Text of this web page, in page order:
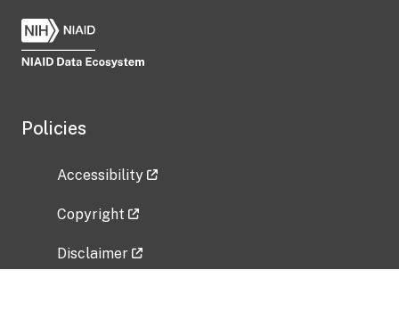
Policies
Accessibility
Copyright
Disclaimer